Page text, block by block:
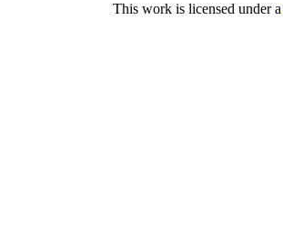
This work is licensed under a